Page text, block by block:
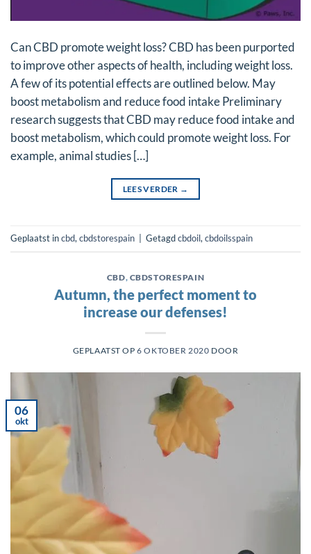
Can CBD promote weight loss? CBD has been purported
to improve other aspects of health, including weight loss.
A few of its potential effects are outlined below. May
boost metabolism and reduce food intake Preliminary
research suggests that CBD may reduce food intake and
boost metabolism, which could promote weight loss. For
example, animal studies […]
LEES VERDER →
Geplaatst incbd, cbdstorespain Getagdcbdoil, cbdoilsspain
CBD, CBDSTORESPAIN
Autumn, the perfect moment to
increase our defenses!
GEPLAATST OP6 OKTOBER 2020 DOOR
06
okt